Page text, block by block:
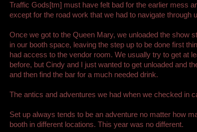
Traffic Gods[tm] must have felt bad for the earlier mess
except for the road work that we had to navigate through
Once we got to the Queen Mary, we unloaded the show
in our booth space, leaving the step up to be done first
had access to the vendor room. We usually try to get at
before, but Cindy and I just wanted to get unloaded and
and then find the bar for a much needed drink.
The antics and adventures we had when we checked in
Set up always tends to be an adventure no matter how
booth in different locations. This year was no different.